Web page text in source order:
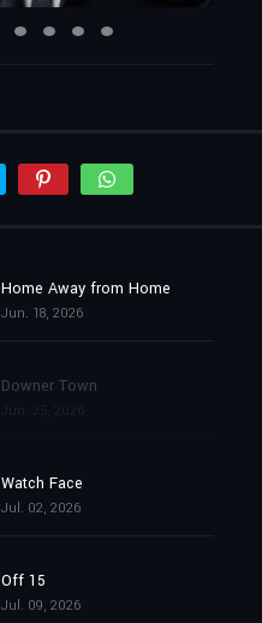
Home Away from Home
Jun. 18, 2026
Downer Town
Watch Face
Jul. 02, 2026
Off 15
Jul. 09, 2026